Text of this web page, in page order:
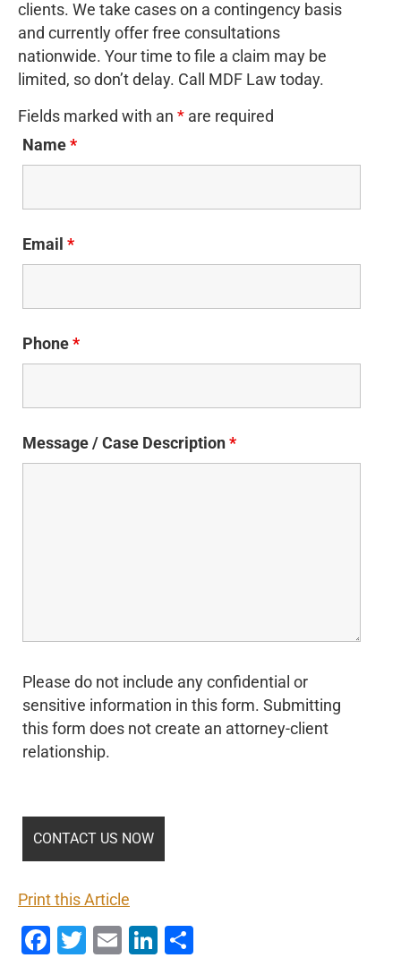
clients. We take cases on a contingency basis
and currently offer free consultations
nationwide. Your time to file a claim may be
limited, so don’t delay. Call MDF Law today.
Fields marked with an * are required
Name*
Email *
Phone*
Message / Case Description*
Please do not include any confidential or
sensitive information in this form. Submitting
this form does not create an attorney-client
relationship.
Print this Article
Facebook
Twitter
EmailLinkedIn